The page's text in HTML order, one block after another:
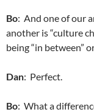
Bo: And one of our
another is “culture
being “in between”
Dan: Perfect.
Bo: What a